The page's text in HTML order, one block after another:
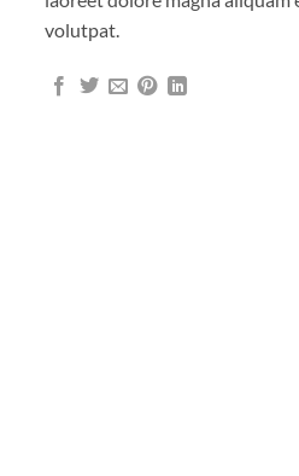
volutpat.